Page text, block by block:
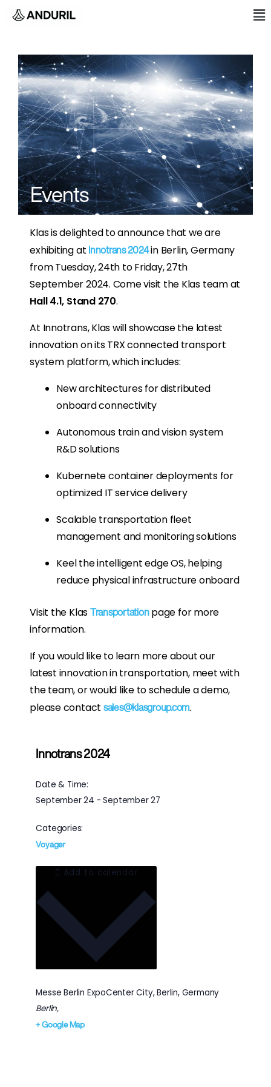
to
Events
Klas is delighted to announce that we are
exhibiting at Innotrans 2024in Berlin, Germany
from Tuesday, 24th to Friday, 27th
September 2024. Come visit the Klas team at
Hall 4.1, Stand 270.
At Innotrans, Klas will showcase the latest
innovation on its TRX connected transport
system platform, which includes:
New architectures for distributed
onboard connectivity
Autonomous train and vision system
R&D solutions
Kubernete container deployments for
optimized IT service delivery
Scalable transportation fleet
management and monitoring solutions
Keel the intelligent edge OS, helping
reduce physical infrastructure onboard
Visit the Klas Transportationpage for more
information.
If you would like to learn more about our
latest innovation in transportation, meet with
the team, or would like to schedule a demo,
please contact sales@klasgroup.com.
Innotrans 2024
Date & Time:
September 24 -September 27
Categories:
Voyager
Messe Berlin ExpoCenter City, Berlin, Germany
Berlin,
+ Google Map